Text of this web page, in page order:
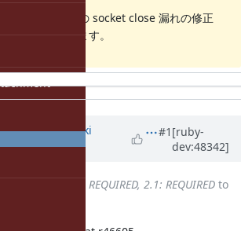
での socket close 漏れの修正
チケット化します。
(Tomoyuki
yearsago
#1 [ruby-
dev:48342]
2.0.0: REQUIRED, 2.1: REQUIRED to
2.1: DONE